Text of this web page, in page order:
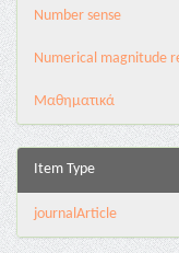
Number sense
Numerical magnitude
Μαθηματικά
Item Type
journalArticle